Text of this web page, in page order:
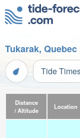
Tukarak,
Tide
Distance
/ Altitude
Location